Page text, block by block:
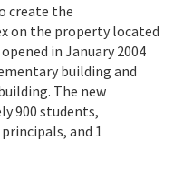
create the
on the property located
in January 2004
building and
The new
900 students,
and 1